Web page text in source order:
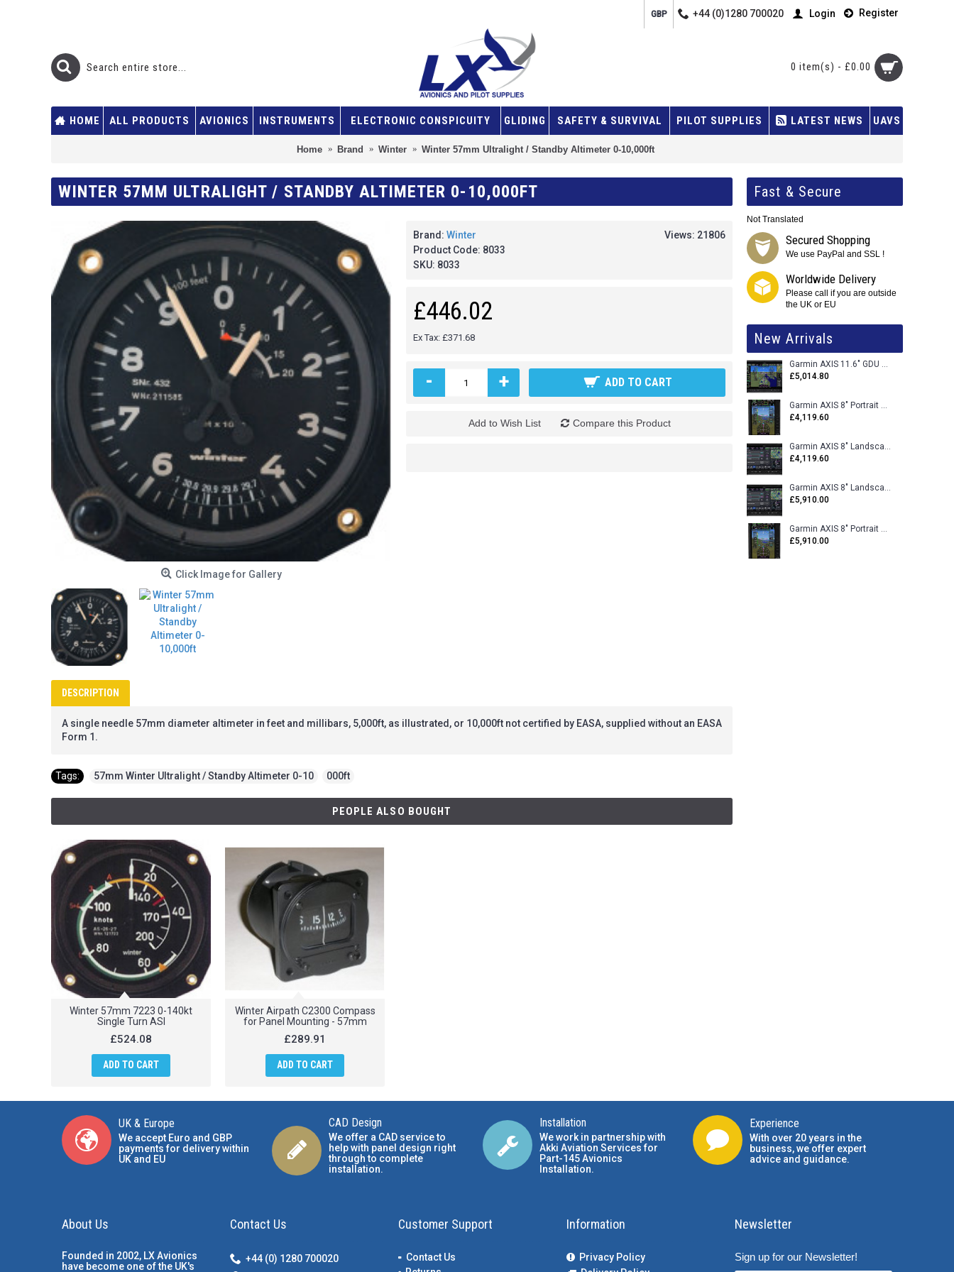
GBP +44 (0)1280 700020 Login Register
0 item(s) - £0.00
HOME ALL PRODUCTS AVIONICS INSTRUMENTS ELECTRONIC CONSPICUITY GLIDING SAFETY & SURVIVAL PILOT SUPPLIES LATEST NEWS UAVS
Home Brand Winter Winter 57mm Ultralight / Standby Altimeter 0-10,000ft
Fast & Secure
Not Translated
Secured Shopping
We use PayPal and SSL !
Worldwide Delivery
Please call if you are outside
the UK or EU
New Arrivals
Garmin AXIS 11.6" GDU 116BX VFR Flight Display - Uncertified
£5,014.80
Garmin AXIS 8" Portrait GDU 80PX VFR Flight Display - Uncertified
£4,119.60
Garmin AXIS 8" Landscape GDU 80LX VFR Flight Display - Uncertified
£4,119.60
Garmin AXIS 8" Landscape GDU 80L VFR Flight Display - Certified
£5,910.00
Garmin AXIS 8" Portrait GDU 80P VFR Flight Display - Certified
£5,910.00
WINTER 57MM ULTRALIGHT / STANDBY ALTIMETER 0-10,000FT
Click Image for Gallery
Views: 21806
Brand: Winter
Product Code: 8033
SKU: 8033
£446.02
Ex Tax: £371.68
- + ADD TO CART
Add to Wish List Compare this Product
DESCRIPTION
A single needle 57mm diameter altimeter in feet and millibars, 5,000ft, as illustrated, or 10,000ft not certified by EASA, supplied without an EASA
Form 1.
Tags: 57mm Winter Ultralight / Standby Altimeter 0-10 000ft
PEOPLE ALSO BOUGHT
Winter 57mm 7223 0-140kt
Single Turn ASI
£524.08
ADD TO CART
Winter Airpath C2300 Compass
for Panel Mounting - 57mm
£289.91
ADD TO CART
UK & Europe
We accept Euro and GBP
payments for delivery within
UK and EU
CAD Design
We offer a CAD service to
help with panel design right
through to complete
installation.
Installation
We work in partnership with
Akki Aviation Services for
Part-145 Avionics
Installation.
Experience
With over 20 years in the
business, we offer expert
advice and guidance.
About Us
Founded in 2002, LX Avionics
have become one of the UK's
Contact Us
+44 (0) 1280 700020
Customer Support
Contact Us
Information
Privacy Policy
Newsletter
Sign up for our Newsletter!